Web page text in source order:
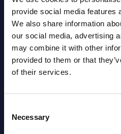
provide social media features
We also share information
our social media, advertising
may combine it with other
provided to them or that
of their services.
Selection
Necessary
Vertical Sectors -
Austria
Datamart August 04,
Software & IT